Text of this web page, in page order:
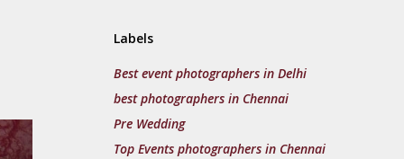
Labels
Best event photographers in Delhi
best photographers in Chennai
Pre Wedding
Top Events photographers in Chennai